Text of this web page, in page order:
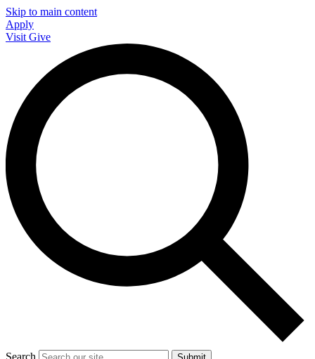
Skip to main content
Apply
Visit Give
Search